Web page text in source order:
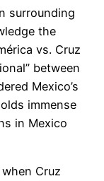
surrounding
the
vs. Cruz
between
Mexico’s
immense
in Mexico
Cruz